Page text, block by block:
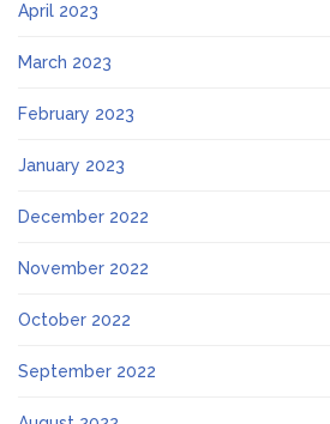
April 2023
March 2023
February 2023
January 2023
December 2022
November 2022
October 2022
September 2022